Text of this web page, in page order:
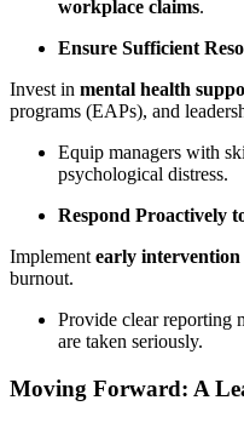
workplace claims.
Ensure Sufficient
Invest in mental health
programs (EAPs), and
Equip managers with
psychological distress.
Respond Proactively
Implement early intervention
burnout.
Provide clear reporting
are taken seriously.
Moving Forward: A